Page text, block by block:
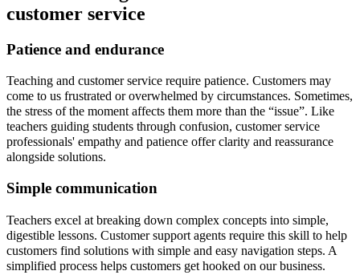
customer service
Patience and endurance
Teaching and customer service require patience. Customers may
come to us frustrated or overwhelmed by circumstances. Sometimes,
the stress of the moment affects them more than the “issue”. Like
teachers guiding students through confusion, customer service
professionals' empathy and patience offer clarity and reassurance
alongside solutions.
Simple communication
Teachers excel at breaking down complex concepts into simple,
digestible lessons. Customer support agents require this skill to help
customers find solutions with simple and easy navigation steps. A
simplified process helps customers get hooked on our business.